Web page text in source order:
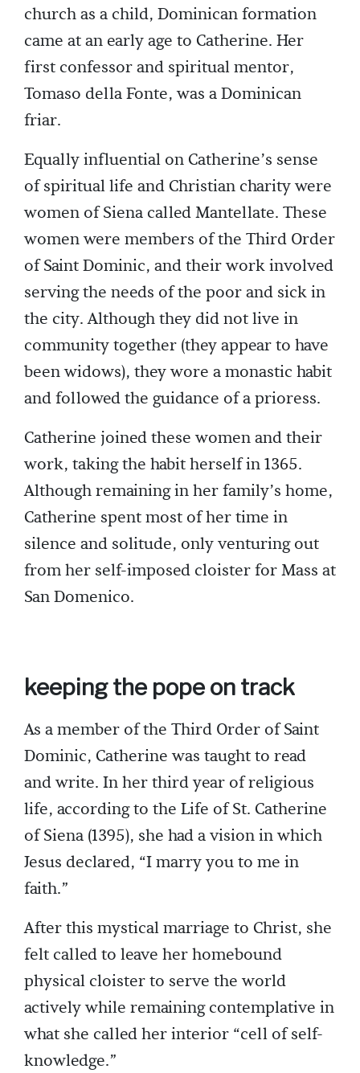
church as a child, Dominican formation
came at an early age to Catherine. Her
first confessor and spiritual mentor,
Tomaso della Fonte, was a Dominican
friar.
Equally influential on Catherine’s sense
of spiritual life and Christian charity were
women of Siena called Mantellate. These
women were members of the Third Order
of Saint Dominic, and their work involved
serving the needs of the poor and sick in
the city. Although they did not live in
community together (they appear to have
been widows), they wore a monastic habit
and followed the guidance of a prioress.
Catherine joined these women and their
work, taking the habit herself in 1365.
Although remaining in her family’s home,
Catherine spent most of her time in
silence and solitude, only venturing out
from her self-imposed cloister for Mass at
San Domenico.
keeping the pope on track
As a member of the Third Order of Saint
Dominic, Catherine was taught to read
and write. In her third year of religious
life, according to the Life of St. Catherine
of Siena (1395), she had a vision in which
Jesus declared, “I marry you to me in
faith.”
After this mystical marriage to Christ, she
felt called to leave her homebound
physical cloister to serve the world
actively while remaining contemplative in
what she called her interior “cell of self-
knowledge.”